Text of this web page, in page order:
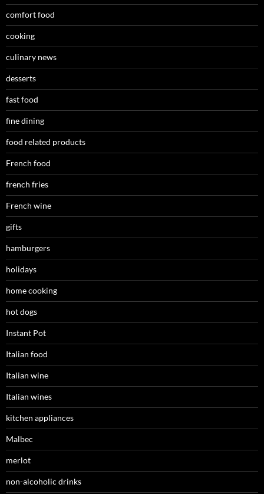
comfort food
cooking
culinary news
desserts
fast food
fine dining
food related products
French food
french fries
French wine
gifts
hamburgers
holidays
home cooking
hot dogs
Instant Pot
Italian food
Italian wine
Italian wines
kitchen appliances
Malbec
merlot
non-alcoholic drinks